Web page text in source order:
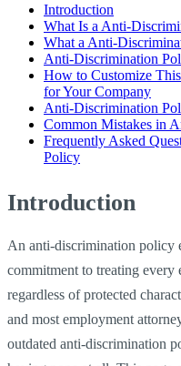
Introduction
What Is a Anti-
What a Anti-
Anti-Discrimination
How to Customize
for Your Company
Anti-Discrimination
Common Mistakes in
Frequently Asked
Policy
Introduction
An anti-discrimination policy
commitment to treating every
regardless of protected
and most employment
outdated anti-discrimination